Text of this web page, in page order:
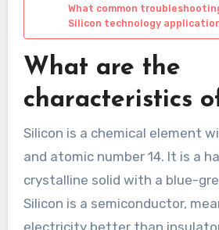
What common
Silicon technology
What are the
characteristics
Silicon is a chemical element
and atomic number 14. It is a
crystalline solid with a blue-
Silicon is a semiconductor,